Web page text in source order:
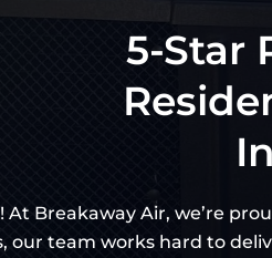
5-Star
At Breakaway Air, we’re
our team works hard to